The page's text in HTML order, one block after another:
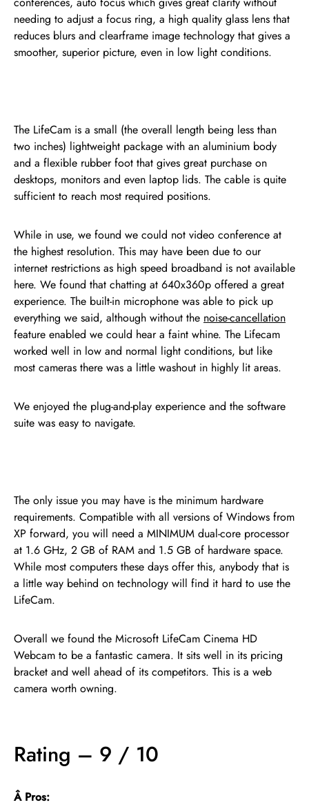
needing to adjust a focus ring, a high quality glass lens that
reduces blurs and clearframe image technology that gives a
smoother, superior picture, even in low light conditions.
The LifeCam is a small (the overall length being less than
two inches) lightweight package with an aluminium body
and a flexible rubber foot that gives great purchase on
desktops, monitors and even laptop lids. The cable is quite
sufficient to reach most required positions.
While in use, we found we could not video conference at
the highest resolution. This may have been due to our
internet restrictions as high speed broadband is not available
here. We found that chatting at 640x360p offered a great
experience. The built-in microphone was able to pick up
everything we said, although without the noise-cancellation
feature enabled we could hear a faint whine. The Lifecam
worked well in low and normal light conditions, but like
most cameras there was a little washout in highly lit areas.
We enjoyed the plug-and-play experience and the software
suite was easy to navigate.
The only issue you may have is the minimum hardware
requirements. Compatible with all versions of Windows from
XP forward, you will need a MINIMUM dual-core processor
at 1.6 GHz, 2 GB of RAM and 1.5 GB of hardware space.
While most computers these days offer this, anybody that is
a little way behind on technology will find it hard to use the
LifeCam.
Overall we found the Microsoft LifeCam Cinema HD
Webcam to be a fantastic camera. It sits well in its pricing
bracket and well ahead of its competitors. This is a web
camera worth owning.
Rating – 9 / 10
Â Pros: